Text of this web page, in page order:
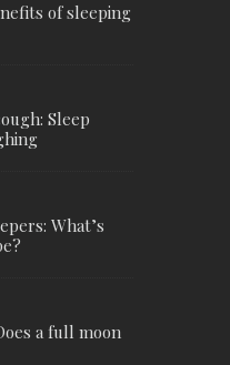
of sleeping
Sleep
What’s
a full moon